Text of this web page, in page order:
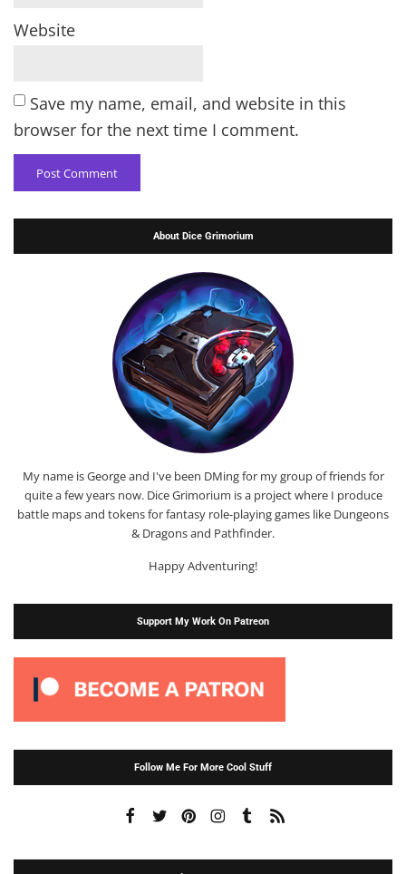
Website
Save my name, email, and website in this
browser for the next time I comment.
About Dice Grimorium
My name is George and I've been DMing for my group of friends for
quite a few years now. Dice Grimorium is a project where I produce
battle maps and tokens for fantasy role-playing games like Dungeons
& Dragons and Pathfinder.
Happy Adventuring!
Support My Work On Patreon
Follow Me For More Cool Stuff